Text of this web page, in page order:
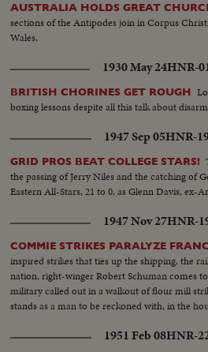
AUSTRALIA HOLDS GREAT
sections of the Antipodes join in Corpus
Wales.
1930 May 24HNR-
BRITISH CHORINES GET ROUGH
boxing lessons despite all this talk about
1947 Sep 05HNR-
GRID PROS BEAT COLLEGE STARS!
the passing of Jerry Niles and the catching of
Eastern All-Stars, 21 to 0, as Glenn Davis, ex-
1947 Nov 27HNR-
COMMIE STRIKES PARALYZE
inspired strikes that ties up the shipping, the
nation, right-winger Robert Schuman comes
military called out in a walkout of flour mill
stands as a man to be reckoned with, in the
1951 Feb 08HNR-